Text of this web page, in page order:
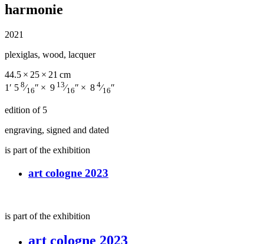
harmonie
2021
plexiglas, wood, lacquer
44.5 × 25 × 21 cm
1′ 5 8⁄16″ × 9 13⁄16″ × 8 4⁄16″
edition of 5
engraving, signed and dated
is part of the exhibition
art cologne 2023
is part of the exhibition
art cologne 2023